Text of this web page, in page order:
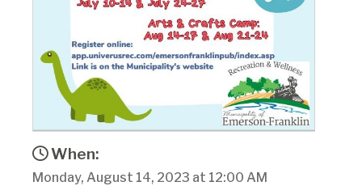
When:
Monday, August 14, 2023 at 12:00 AM